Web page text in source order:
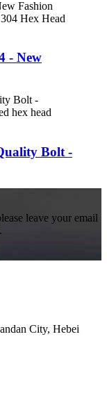
- New
Bolt -
leave your email
City, Hebei